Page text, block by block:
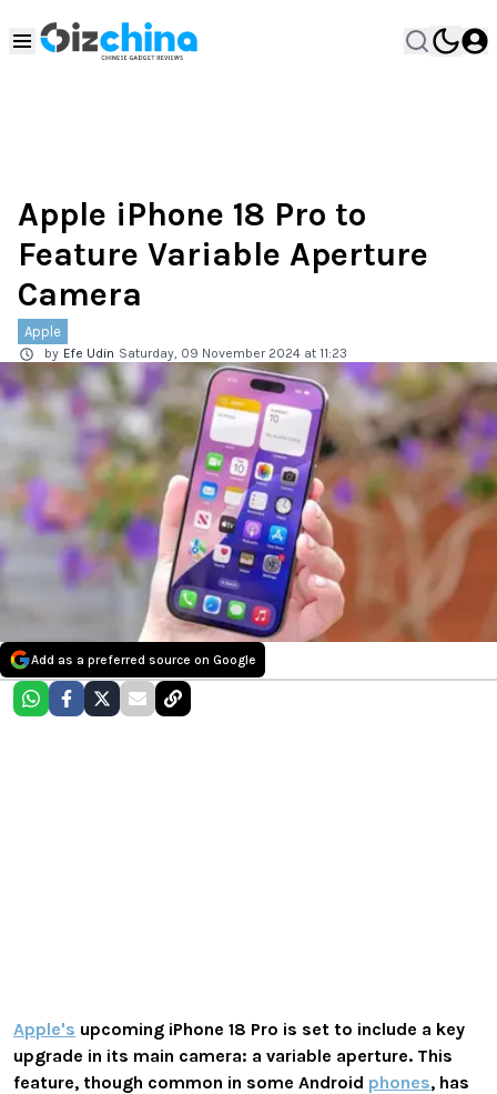
Apple iPhone 18 Pro to
Feature Variable Aperture
Camera
Apple
by Efe Udin Saturday, 09 November 2024 at 11:23
Add as a preferred source on Google
Apple's upcoming iPhone 18 Pro is set to include a key
upgrade in its main camera: a variable aperture. This
feature, though common in some Android phones, has